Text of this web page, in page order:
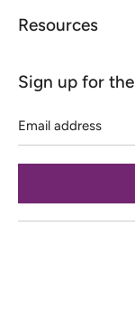
Resources
Sign up for
address